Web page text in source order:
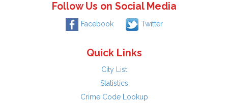
Follow Us on Social Media
Facebook Twitter
Quick Links
City List
Statistics
Crime Code Lookup